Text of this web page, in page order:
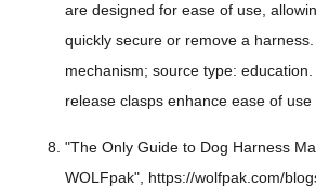
are designed for ease of use,
quickly secure or remove a
mechanism; source type:
release clasps enhance ease of
"The Only Guide to Dog Harness
WOLFpak", https://wolfpak.com/